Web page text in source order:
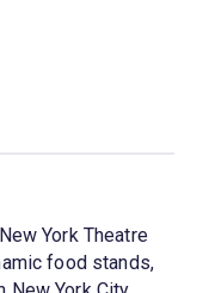
York Theatre
food stands,